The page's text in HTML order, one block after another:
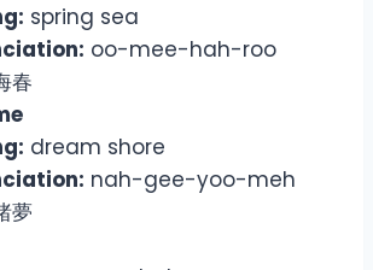
spring sea
oo-mee-hah-roo
春
dream shore
nah-gee-yoo-meh
夢